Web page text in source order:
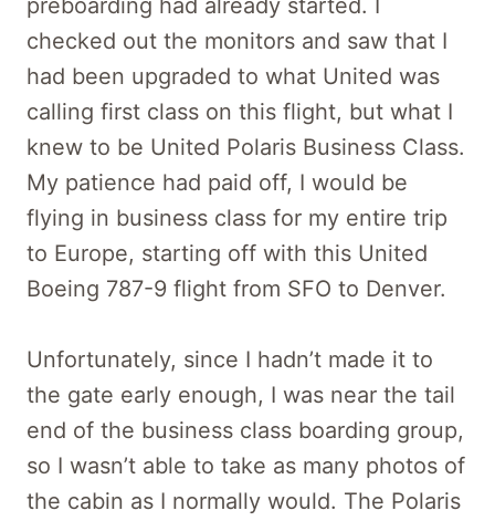
checked out the monitors and saw that I
had been upgraded to what United was
calling first class on this flight, but what I
knew to be United Polaris Business Class.
My patience had paid off, I would be
flying in business class for my entire trip
to Europe, starting off with this United
Boeing 787-9 flight from SFO to Denver.
Unfortunately, since I hadn’t made it to
the gate early enough, I was near the tail
end of the business class boarding group,
so I wasn’t able to take as many photos of
the cabin as I normally would. The Polaris